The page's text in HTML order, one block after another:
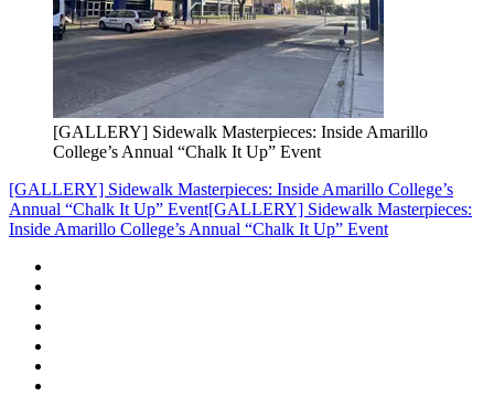
[GALLERY] Sidewalk Masterpieces: Inside Amarillo
College’s Annual “Chalk It Up” Event
[GALLERY] Sidewalk Masterpieces: Inside Amarillo College’s
Annual “Chalk It Up” Event[GALLERY] Sidewalk Masterpieces:
Inside Amarillo College’s Annual “Chalk It Up” Event